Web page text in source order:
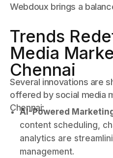
Webdoux brings a
Trends
Media
Chennai
Several innovations are
offered by social media
Chennai:
AI-Powered
content scheduling,
analytics are
management.